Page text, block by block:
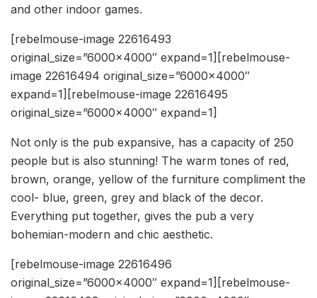
and other indoor games.
[rebelmouse-image 22616493
original_size=”6000×4000″ expand=1][rebelmouse-
image 22616494 original_size=”6000×4000″
expand=1][rebelmouse-image 22616495
original_size=”6000×4000″ expand=1]
Not only is the pub expansive, has a capacity of 250
people but is also stunning! The warm tones of red,
brown, orange, yellow of the furniture compliment the
cool- blue, green, grey and black of the decor.
Everything put together, gives the pub a very
bohemian-modern and chic aesthetic.
[rebelmouse-image 22616496
original_size=”6000×4000″ expand=1][rebelmouse-